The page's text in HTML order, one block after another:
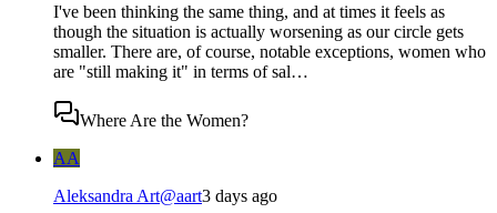
I've been thinking the same thing, and at times it feels as
though the situation is actually worsening as our circle gets
smaller. There are, of course, notable exceptions, women who
are "still making it" in terms of sal…
Where Are the Women?
AA
Aleksandra Art@aart3 days ago